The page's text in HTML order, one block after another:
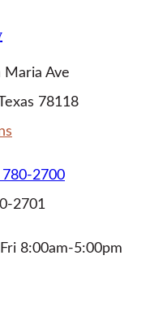
Maria Ave
78118
780-2700
2701
8:00am-5:00pm